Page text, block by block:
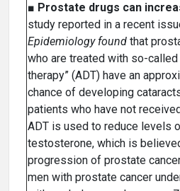
■ Prostate drugs can
study reported in a recent
Epidemiology found that
who are treated with so-called
therapy” (ADT) have an
chance of developing
patients who have not
ADT is used to reduce levels
testosterone, which is
progression of prostate
men with prostate cancer